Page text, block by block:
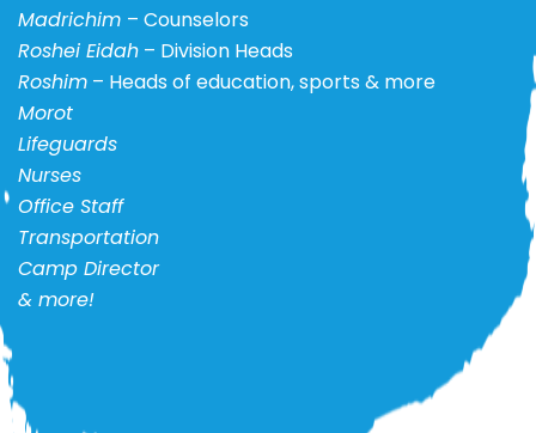
Madrichim – Counselors
Roshei Eidah – Division Heads
Roshim – Heads of education, sports & more
Morot
Lifeguards
Nurses
Office Staff
Transportation
Camp Director
& more!